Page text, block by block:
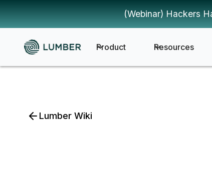
(Webinar) Hackers
Product Resources
Lumber Wiki